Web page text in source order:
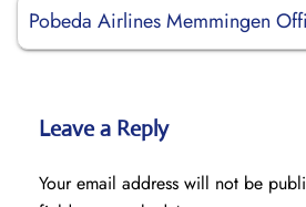
Pobeda Airlines Memmingen
Leave a Reply
Your email address will not be